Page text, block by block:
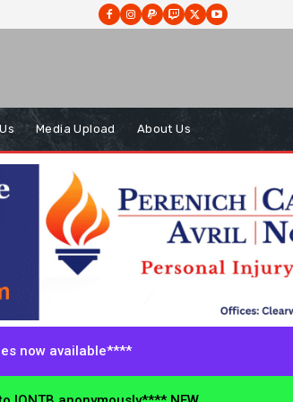
Media Upload About Us
now available****